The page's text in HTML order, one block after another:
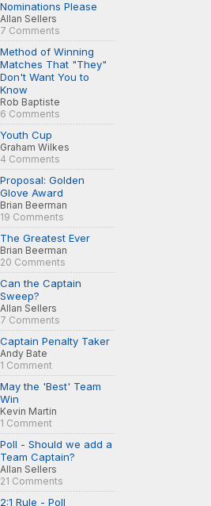
Nominations Please
Allan Sellers
7 Comments
Method of Winning
Matches That "They"
Don't Want You to
Know
Rob Baptiste
6 Comments
Youth Cup
Graham Wilkes
4 Comments
Proposal: Golden
Glove Award
Brian Beerman
19 Comments
The Greatest Ever
Brian Beerman
20 Comments
Can the Captain
Sweep?
Allan Sellers
7 Comments
Captain Penalty Taker
Andy Bate
1 Comment
May the 'Best' Team
Win
Kevin Martin
1 Comment
Poll - Should we add a
Team Captain?
Allan Sellers
21 Comments
2:1 Rule - Poll